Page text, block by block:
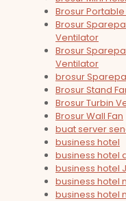
Brosur
Brosur
Ventilator
Brosur
Ventilator
brosur
Brosur Stand
Brosur Turbin
Brosur Wall Fan
buat server
business hotel
business hotel
business hotel
business hotel
business hotel